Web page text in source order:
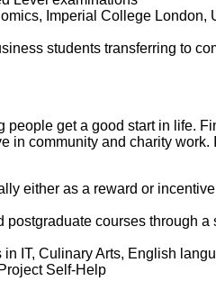
Imperial College
students transferring to
get a good start in life.
community and charity
either as a reward or
courses through
IT, Culinary Arts, English
Self-Help